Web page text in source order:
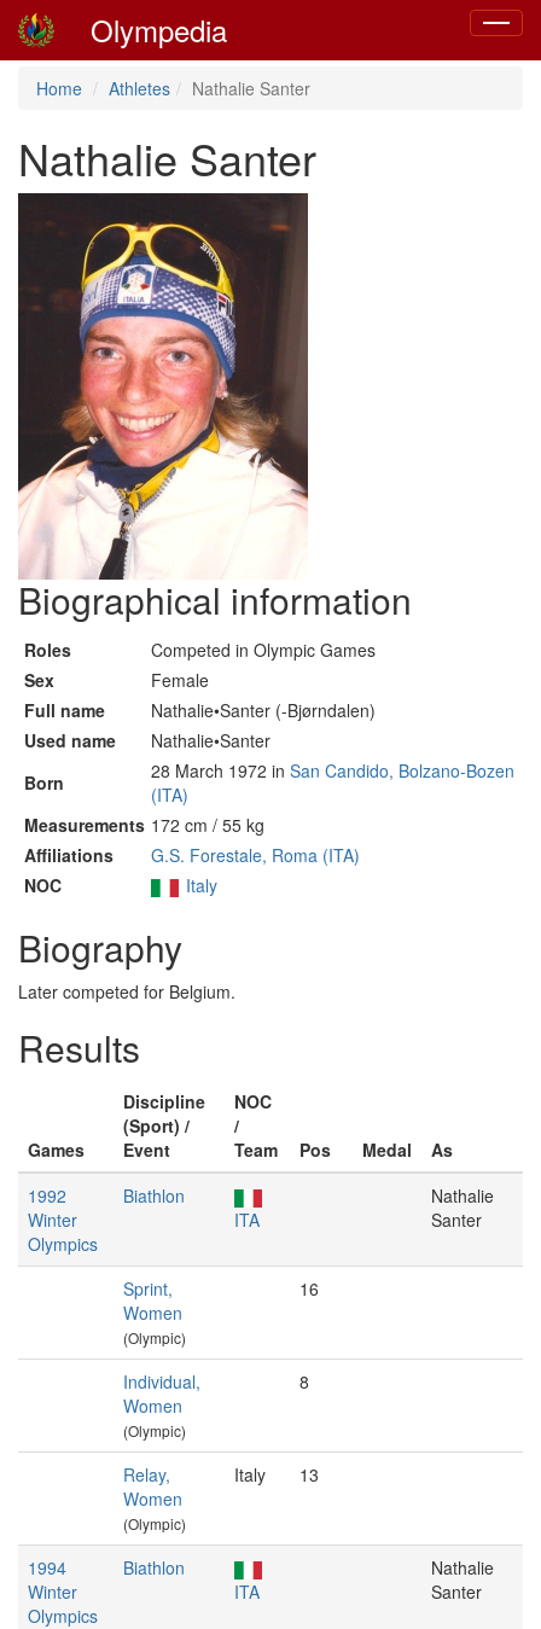
Toggle
Olympedia
Home Athletes Nathalie Santer
Nathalie Santer
Biographical information
Roles
Competed in Olympic Games
Sex
Female
Full name
Nathalie•Santer (-Bjørndalen)
Used name
Nathalie•Santer
Born
28 March 1972 in San Candido, Bolzano-Bozen
(ITA)
Measurements 172 cm / 55 kg
Affiliations
G.S. Forestale, Roma (ITA)
NOC
Italy
Biography
Later competed for Belgium.
Results
Games
Discipline
(Sport) /
Event
NOC
/
Team
Pos Medal
As
1992
Winter
Olympics
Biathlon
ITA
Nathalie
Santer
Sprint,
Women
(Olympic)
16
Individual,
Women
(Olympic)
8
Relay,
Women
(Olympic)
Italy 13
1994
Winter
Olympics
Biathlon
ITA
Nathalie
Santer